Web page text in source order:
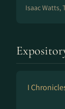
Isaac Watts,
I